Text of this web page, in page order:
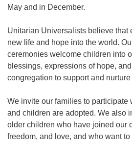
May and in December.
Unitarian Universalists believe that
new life and hope into the world.
ceremonies welcome children into
blessings, expressions of hope,
congregation to support and
We invite our families to participate
and children are adopted. We also
older children who have joined our
freedom, and love, and who want